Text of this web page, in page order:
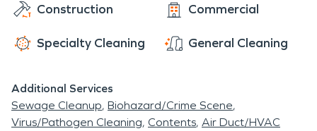
Construction Commercial
Specialty Cleaning General Cleaning
Additional Services
Sewage Cleanup Biohazard/Crime Scene
Virus/Pathogen Cleaning Contents Air Duct/HVAC